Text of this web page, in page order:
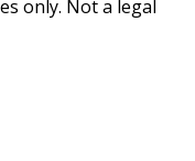
only. Not a legal